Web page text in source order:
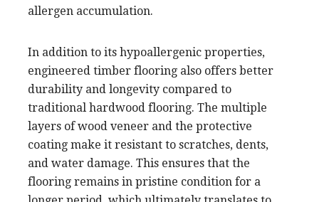
allergen accumulation.
In addition to its hypoallergenic properties,
engineered timber flooring also offers better
durability and longevity compared to
traditional hardwood flooring. The multiple
layers of wood veneer and the protective
coating make it resistant to scratches, dents,
and water damage. This ensures that the
flooring remains in pristine condition for a